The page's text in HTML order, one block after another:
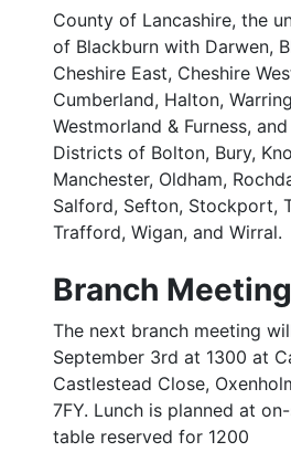
County of Lancashire, the
of Blackburn with Darwen,
Cheshire East, Cheshire
Cumberland, Halton,
Westmorland & Furness,
Districts of Bolton, Bury,
Manchester, Oldham,
Salford, Sefton, Stockport,
Trafford, Wigan, and Wirral.
Branch
The next branch meeting
September 3rd at 1300 at
Castlestead Close,
7FY. Lunch is planned at
table reserved for 1200